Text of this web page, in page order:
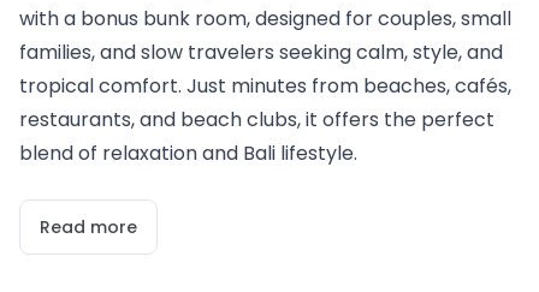
with a bonus bunk room, designed for couples, small
families, and slow travelers seeking calm, style, and
tropical comfort. Just minutes from beaches, cafés,
restaurants, and beach clubs, it offers the perfect
blend of relaxation and Bali lifestyle.
Read more